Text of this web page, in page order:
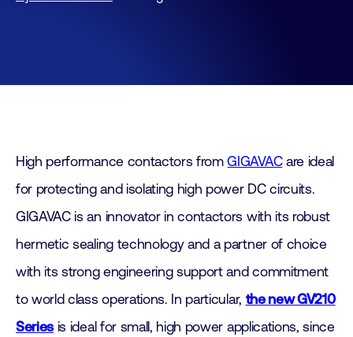
High performance contactors fromGIGAVACare ideal
for protecting and isolating high power DC circuits.
GIGAVAC is an innovator in contactors with its robust
hermetic sealing technology and a partner of choice
with its strong engineering support and commitment
to world class operations. In particular, the new GV210
Series is ideal for small, high power applications, since